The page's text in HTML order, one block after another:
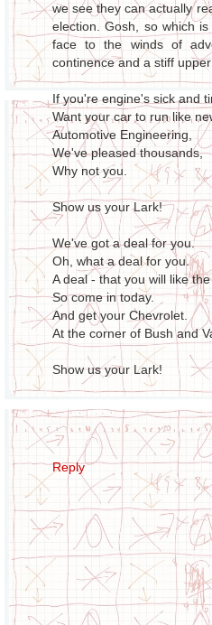
we see they can actually
election. Gosh, so which
face to the winds of
continence and a stiff
If you're engine's sick and
Want your car to run like
Automotive Engineering,
We've pleased thousands,
Why not you.
Show us your Lark!
We've got a deal for you.
Oh, what a deal for you.
A deal - that you will like
So come in today.
And get your Chevrolet.
At the corner of Bush and
Show us your Lark!
Reply